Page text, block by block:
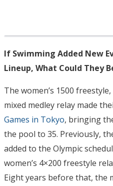
If Swimming Added New
Lineup, What Could They
The women’s 1500
mixed medley relay made
Games in Tokyo, bringing
the pool to 35. Previously,
added to the Olympic
women’s 4×200 freestyle
Eight years before that, the